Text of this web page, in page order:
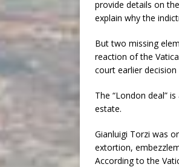
provide details on
explain why the
But two missing
reaction of the
court earlier decision
The “London deal”
estate.
Gianluigi Torzi was
extortion,
According to the